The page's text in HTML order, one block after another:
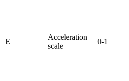
E
Acceleration
scale
0-1